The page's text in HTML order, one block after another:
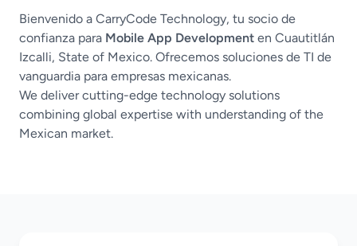
Bienvenido a CarryCode Technology, tu socio de
confianza para Mobile App Development en Cuautitlán
Izcalli, State of Mexico. Ofrecemos soluciones de TI de
vanguardia para empresas mexicanas.
We deliver cutting-edge technology solutions
combining global expertise with understanding of the
Mexican market.